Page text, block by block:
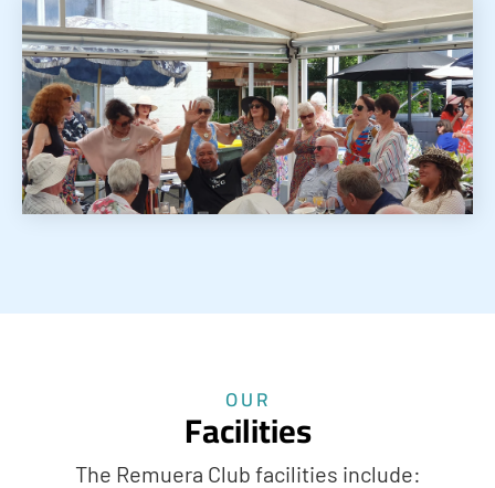
OUR
Facilities
The Remuera Club facilities include: